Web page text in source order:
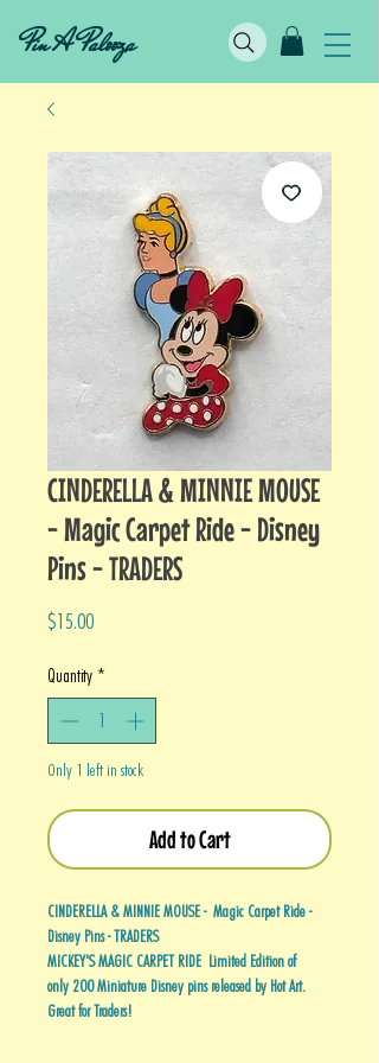
Pin A Palooza
CINDERELLA & MINNIE MOUSE
- Magic Carpet Ride - Disney
Pins - TRADERS
$15.00Price
Quantity *
Only 1 left in stock
Add to Cart
CINDERELLA & MINNIE MOUSE - Magic Carpet Ride -
Disney Pins - TRADERS
MICKEY'S MAGIC CARPET RIDE Limited Edition of
only 200 Miniature Disney pins released by Hot Art.
Great for Traders!